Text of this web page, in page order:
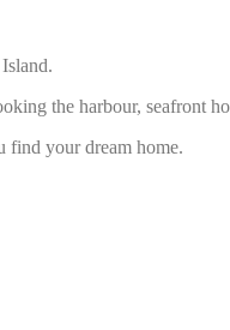
the harbour, seafront
find your dream home.